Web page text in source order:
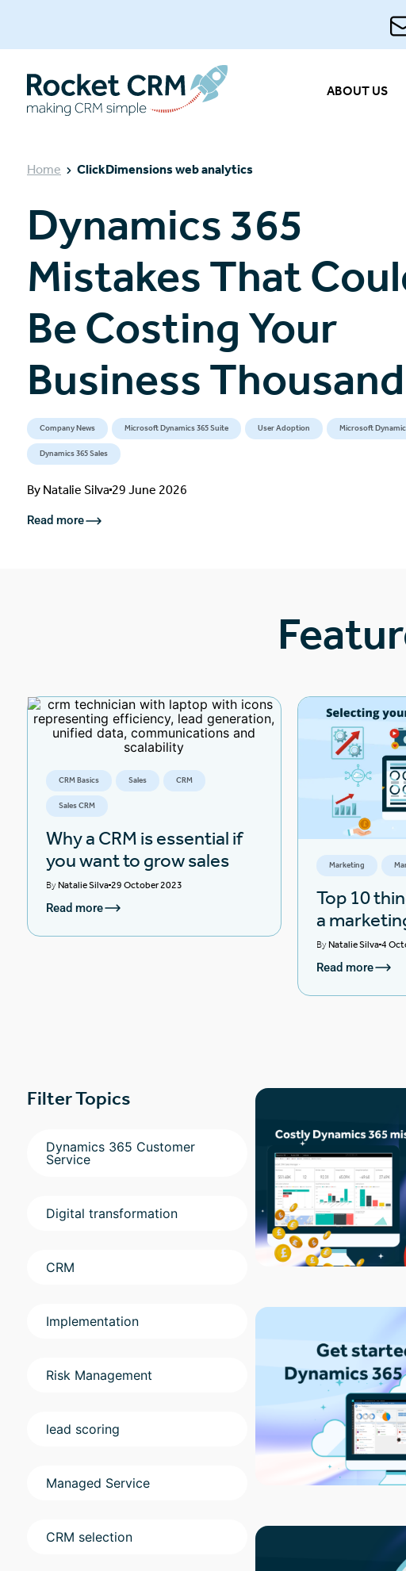
ABOUT US
Home ClickDimensions web analytics
Dynamics 365
Mistakes That
Be Costing Your
Business
Company News Microsoft Dynamics 365 Suite User Adoption Microsoft
Dynamics 365 Sales
By Natalie Silva 29 June 2026
Read more
CRM Basics Sales CRM
Sales CRM
Why a CRM is essential if
you want to grow sales
ByNatalie Silva 29 October 2023
Read more
Marketing
Top 10
a
ByNatalie Silva 4
Read more
Filter Topics
Dynamics 365 Customer
Service
Digital transformation
CRM
Implementation
Risk Management
lead scoring
Managed Service
CRM selection